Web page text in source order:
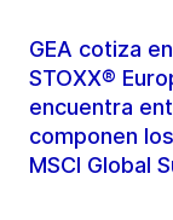
GEA cotiza
STOXX®
encuentra
componen
MSCI Global